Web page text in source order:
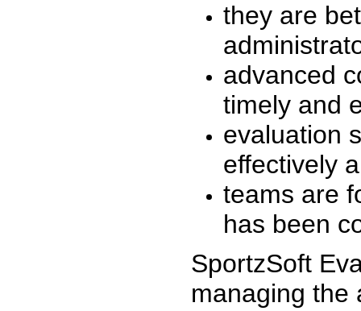
they are
advanced
timely and
evaluation
effectively
teams are
has been
SportzSoft
managing the